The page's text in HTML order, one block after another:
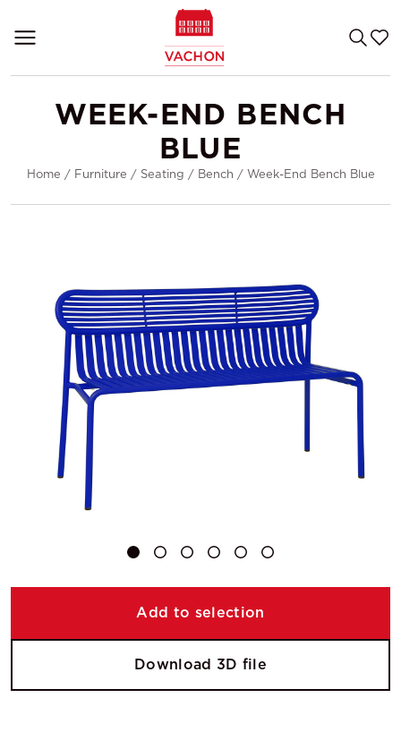
WEEK-END BENCH
BLUE
Home / Furniture / Seating / Bench / Week-End Bench Blue
Add to selection
Download 3D file